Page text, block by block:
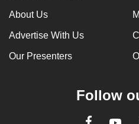
About Us
Advertise With Us
Our Presenters
Follow